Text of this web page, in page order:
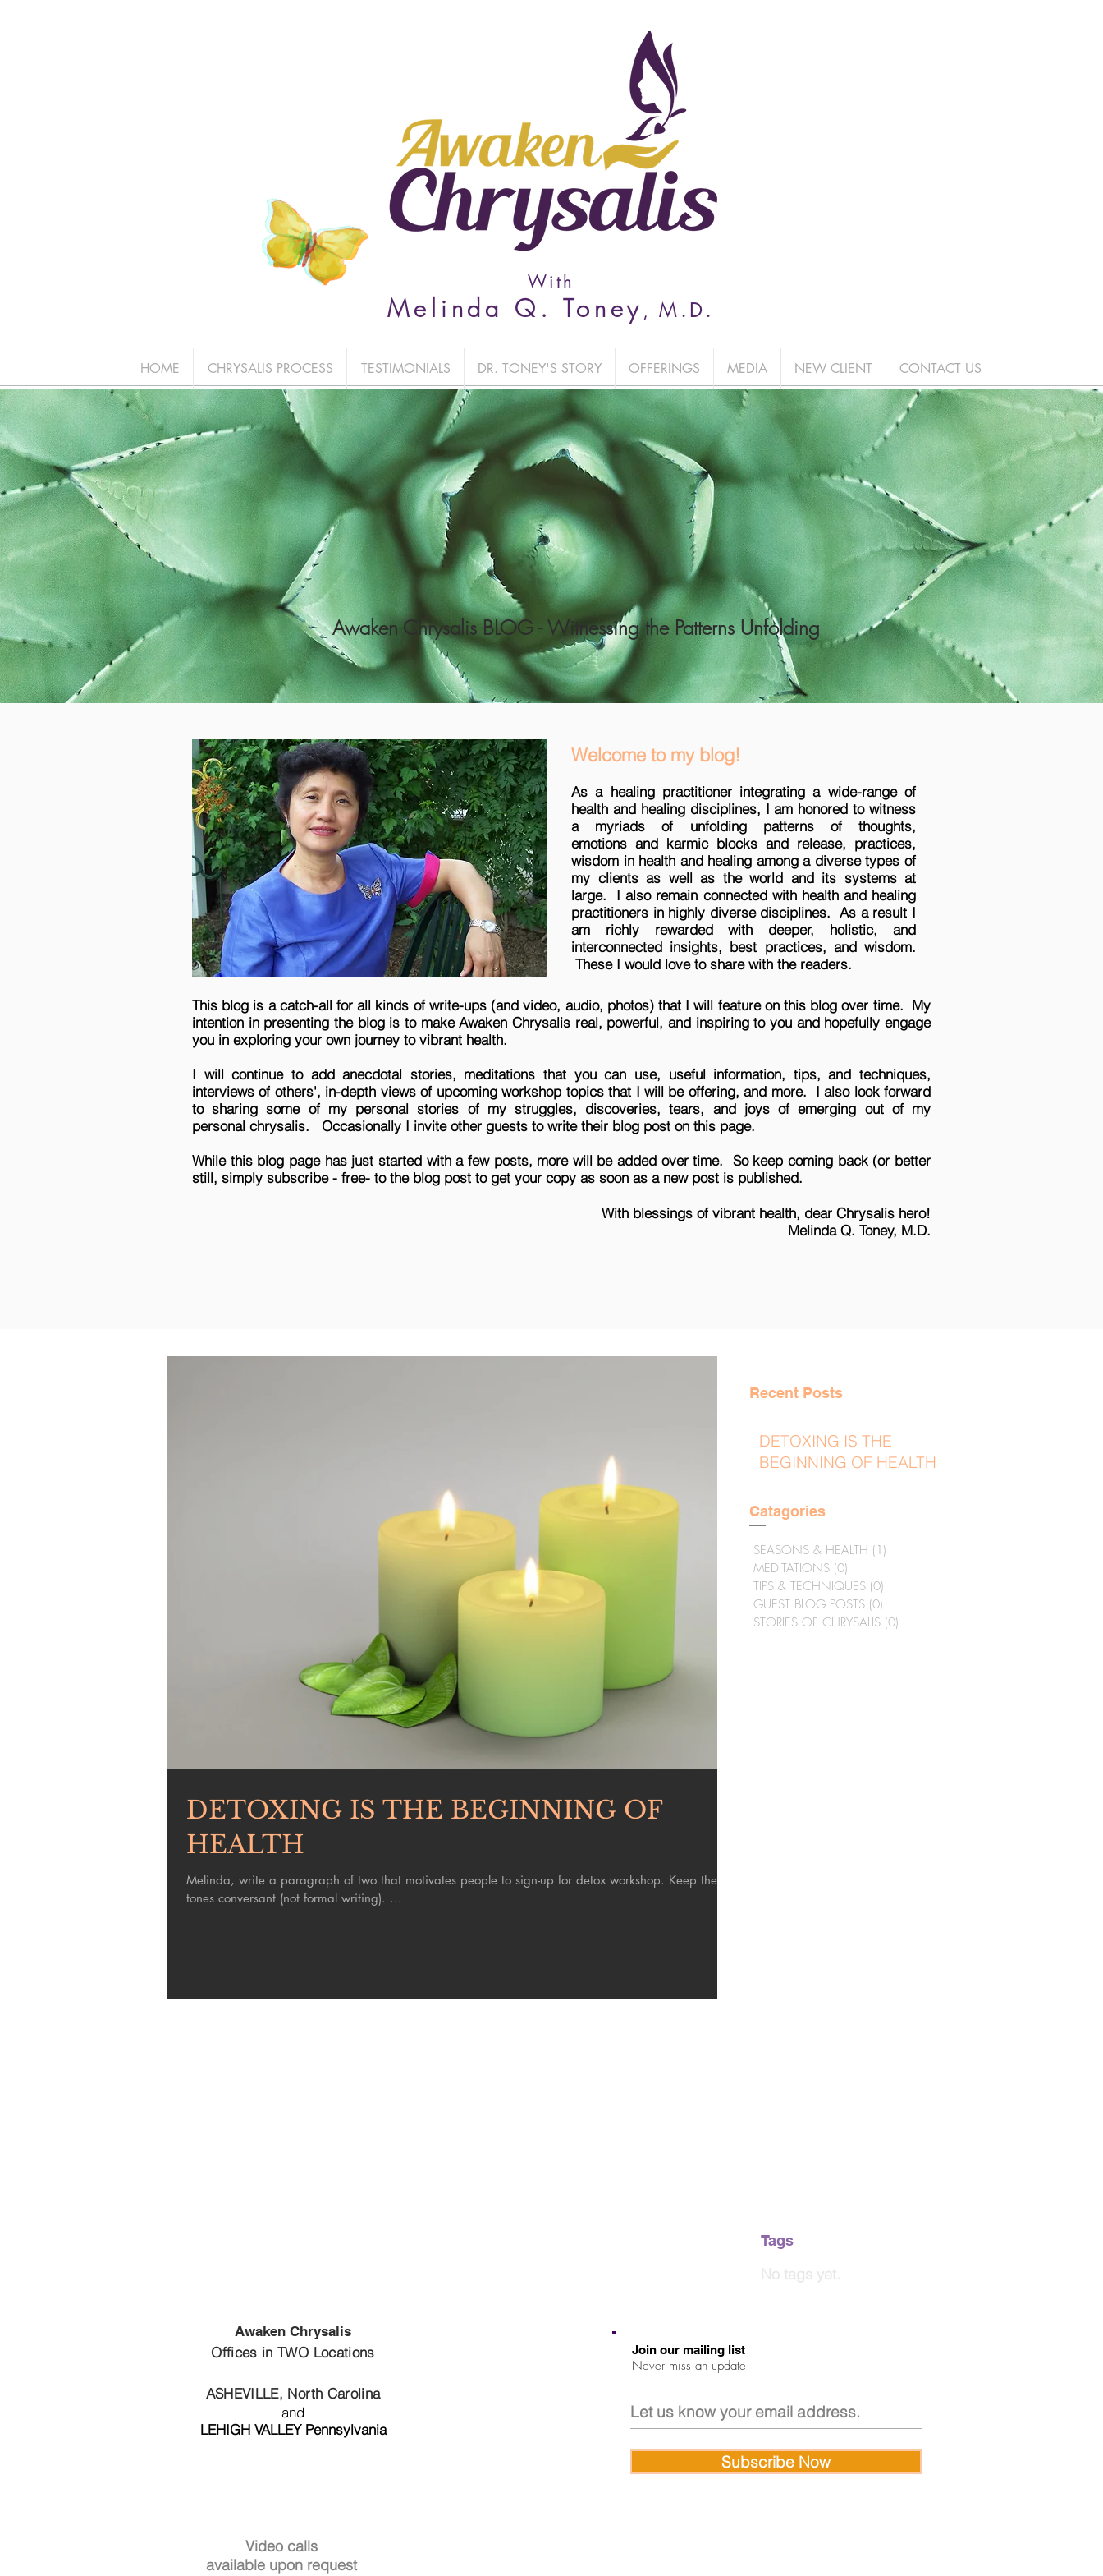
With
Melinda Q. Toney ,M.D.
HOME CHRYSALIS PROCESS TESTIMONIALS DR. TONEY'S STORY OFFERINGS MEDIA NEW CLIENT CONTACT US
Awaken Chrysalis BLOG - Witnessing the Patterns Unfolding
Welcome to my blog!
As a healing practitioner integrating a wide-range of
health and healing disciplines, I am honored to witness
a myriads of unfolding patterns of thoughts,
emotions and karmic blocks and release, practices,
wisdom in health and healing among a diverse types of
my clients as well as the world and its systems at
large. I also remain connected with health and healing
practitioners in highly diverse disciplines. As a result I
am richly rewarded with deeper, holistic, and
interconnected insights, best practices, and wisdom.
These I would love to share with the readers.
This blog is a catch-all for all kinds of write-ups (and video, audio, photos) that I will feature on this blog over time. My
intention in presenting the blog is to make Awaken Chrysalis real, powerful, and inspiring to you and hopefully engage
you in exploring your own journey to vibrant health.
I will continue to add anecdotal stories, meditations that you can use, useful information, tips, and techniques,
interviews of others', in-depth views of upcoming workshop topics that I will be offering, and more. I also look forward
to sharing some of my personal stories of my struggles, discoveries, tears, and joys of emerging out of my
personal chrysalis. Occasionally I invite other guests to write their blog post on this page.
While this blog page has just started witha few posts, more will be added over time. So keep coming back (or better
still, simply subscribe - free- to the blog post to get your copy as soon as a new post is published.
With blessings of vibrant health, dear Chrysalis hero!
Melinda Q. Toney, M.D.
DETOXING IS THE BEGINNING OF
HEALTH
Melinda, write a paragraph of two that motivates people to sign-up for detox workshop. Keep the
tones conversant (not formal writing). ...
DETOXING IS THE
BEGINNING OF HEALTH
Recent Posts
Catagories
SEASONS & HEALTH (1)
MEDITATIONS (0)
TIPS & TECHNIQUES (0)
GUEST BLOG POSTS (0)
STORIES OF CHRYSALIS (0)
Tags
Awaken Chrysalis
Offices in TWO Locations
ASHEVILLE, North Carolina
and
LEHIGH VALLEY Pennsylvania
Join our mailing list
Never miss an update
Subscribe Now
Video calls
available upon request